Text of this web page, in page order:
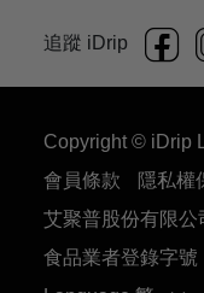
追蹤 iDrip
Copyright © iDrip
會員條款
隱私權
艾聚普股份有限公
食品業者登錄字